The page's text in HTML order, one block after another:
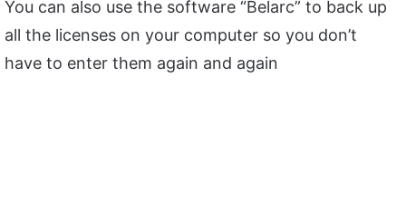
You can also use the software “Belarc” to back up
all the licenses on your computer so you don’t
have to enter them again and again